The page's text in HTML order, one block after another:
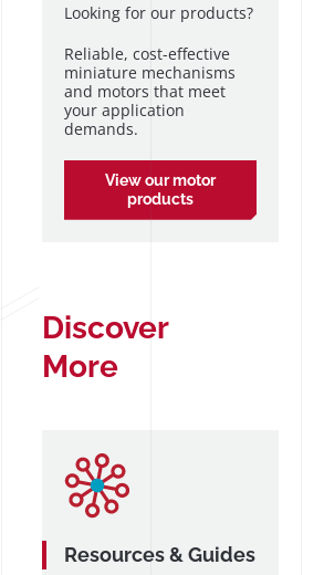
Looking for our products?
Reliable, cost-effective
miniature mechanisms
and motors that meet
your application
demands.
View our motor
products
Discover
More
Resources & Guides